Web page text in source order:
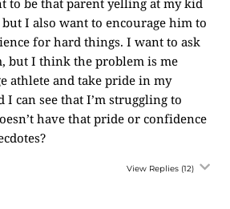
to be that parent yelling at my kid
I also want to encourage him to
for hard things. I want to ask
but I think the problem is me
athlete and take pride in my
I can see that I’m struggling to
have that pride or confidence
View Replies (12)